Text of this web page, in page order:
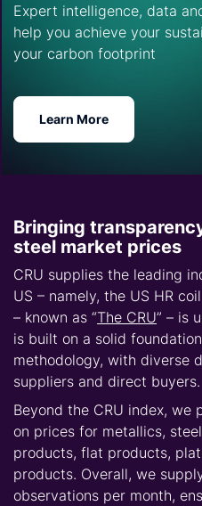
Expert intelligence, data
help you achieve your
your carbon footprint
Learn More
Bringing
steel market prices
CRU supplies the leading
US – namely, the US HR
– known as “The CRU” – is
is built on a solid
methodology, with diverse
suppliers and direct buyers.
Beyond the CRU index, we
on prices for metallics,
products, flat products,
products. Overall, we
observations per month,